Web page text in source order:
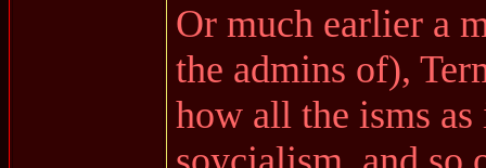
Or much earlier a
the admins of),
how all the isms